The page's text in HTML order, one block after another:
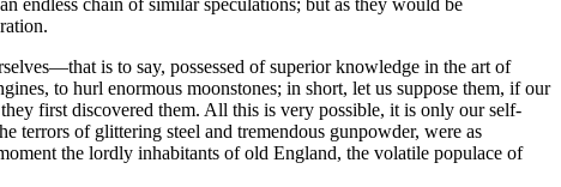
endless chain of similar speculations; but as they would be
is to say, possessed of superior knowledge in the art of
to hurl enormous moonstones; in short, let us suppose them, if our
first discovered them. All this is very possible, it is only our self-
terrors of glittering steel and tremendous gunpowder, were as
the lordly inhabitants of old England, the volatile populace of